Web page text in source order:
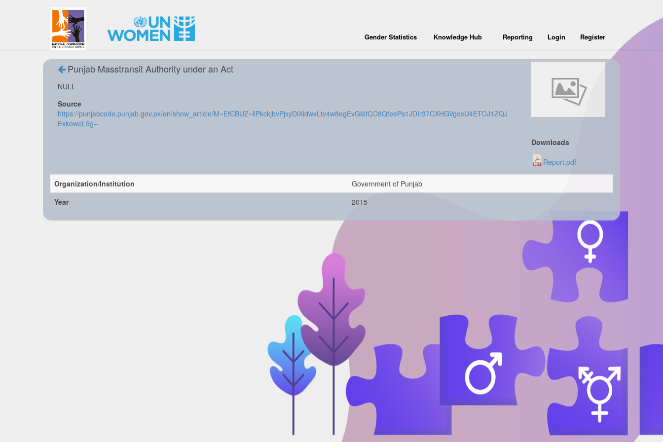
Gender Statistics Knowledge Hub Reporting Login Register
Punjab Masstransit Authority under an Act
NULL
Source
https://punjabcode.punjab.gov.pk/en/show_article/M~EfCBUZ~llPkckjbvPjxyDiXidwxLtv4w8egEvG6lfCO8QfeePs1JDIr37CXHGVgceU4ETOJ1ZQJ
ExkoweL9g--
Downloads
Report.pdf
Organization/Institution
Government of Punjab
Year
2015